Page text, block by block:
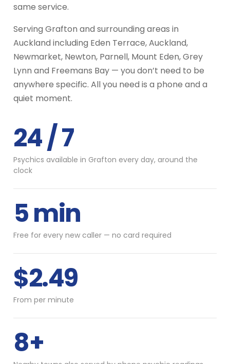
same service.
Serving Grafton and surrounding areas in
Auckland including Eden Terrace, Auckland,
Newmarket, Newton, Parnell, Mount Eden, Grey
Lynn and Freemans Bay — you don’t need to be
anywhere specific. All you need is a phone and a
quiet moment.
24 / 7
Psychics available in Grafton every day, around the
clock
5 min
Free for every new caller — no card required
$2.49
From per minute
8+